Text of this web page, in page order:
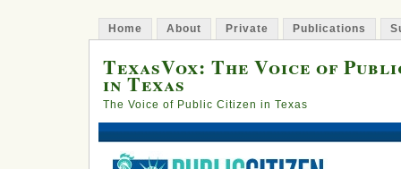
Home About Private Publications
TexasVox: The Voice of
in Texas
The Voice of Public Citizen in Texas